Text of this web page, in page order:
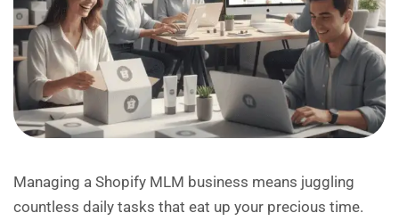
Managing a Shopify MLM business means juggling
countless daily tasks that eat up your precious time.